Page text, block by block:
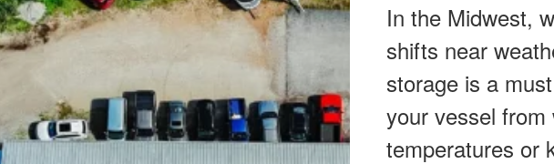
In the Midwest,
shifts near
storage is a
your vessel
temperatures or